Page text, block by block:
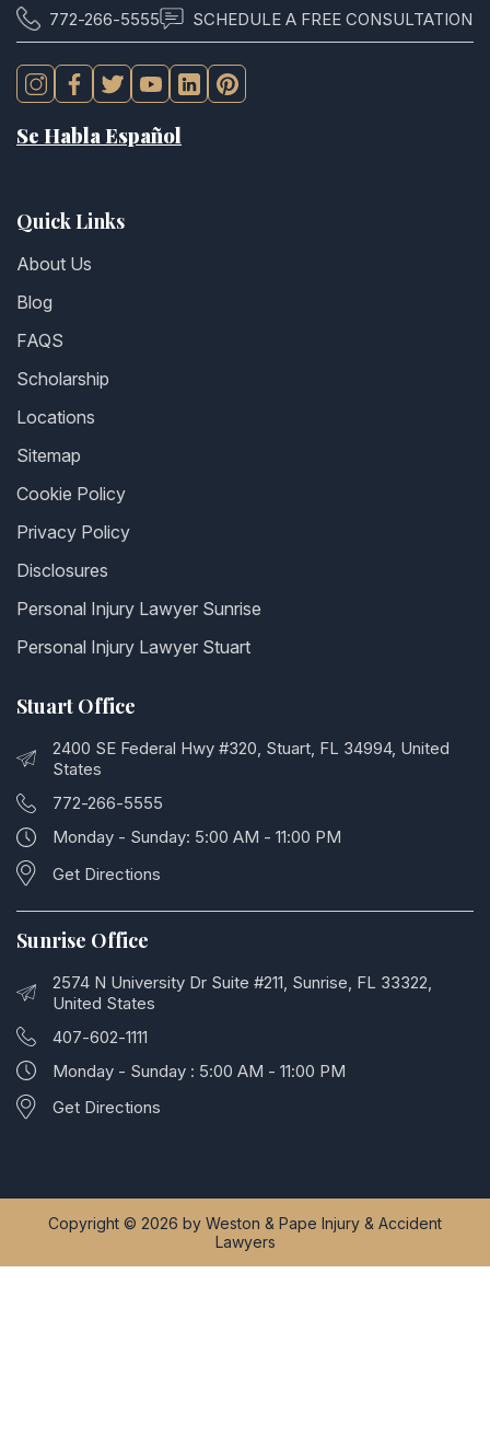
772-266-5555 SCHEDULE A FREE CONSULTATION
Se Habla Español
Quick Links
About Us
Blog
FAQS
Scholarship
Locations
Sitemap
Cookie Policy
Privacy Policy
Disclosures
Personal Injury Lawyer Sunrise
Personal Injury Lawyer Stuart
Stuart Office
2400 SE Federal Hwy #320, Stuart, FL 34994, United
States
772-266-5555
Monday - Sunday: 5:00 AM - 11:00 PM
Get Directions
Sunrise Office
2574 N University Dr Suite #211, Sunrise, FL 33322,
United States
407-602-1111
Monday - Sunday : 5:00 AM - 11:00 PM
Get Directions
Copyright © 2026 by Weston & Pape Injury & Accident
Lawyers